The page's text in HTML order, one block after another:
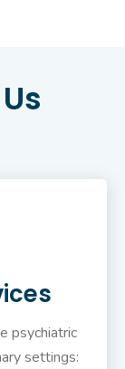
psychiatric
settings: